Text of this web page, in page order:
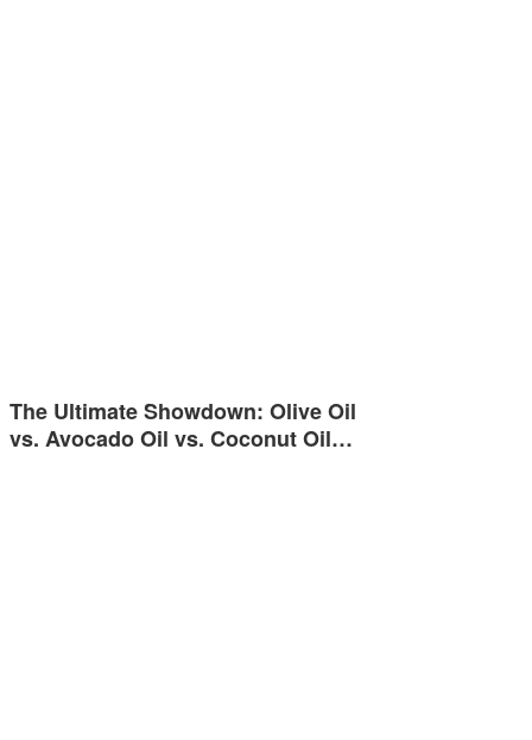
The Ultimate Showdown: Olive Oil
vs. Avocado Oil vs. Coconut Oil…